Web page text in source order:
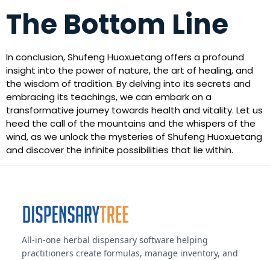
The Bottom Line
In conclusion, Shufeng Huoxuetang offers a profound
insight into the power of nature, the art of healing, and
the wisdom of tradition. By delving into its secrets and
embracing its teachings, we can embark on a
transformative journey towards health and vitality. Let us
heed the call of the mountains and the whispers of the
wind, as we unlock the mysteries of Shufeng Huoxuetang
and discover the infinite possibilities that lie within.
All-in-one herbal dispensary software helping
practitioners create formulas, manage inventory, and